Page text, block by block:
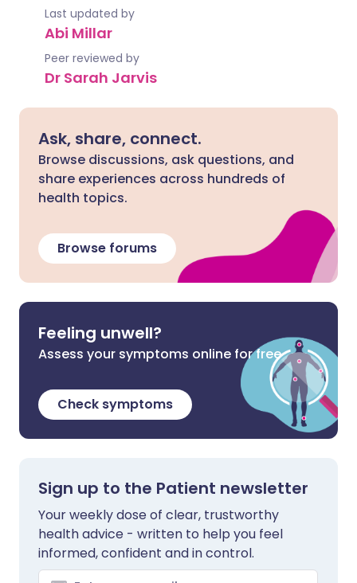
Last updated by
Abi Millar
Peer reviewed by
Dr Sarah Jarvis
Ask, share, connect.
Browse discussions, ask questions, and
share experiences across hundreds of
health topics.
Browse forums
Feeling unwell?
Assess your symptoms online for free
Check symptoms
Sign up to the Patient newsletter
Your weekly dose of clear, trustworthy
health advice - written to help you feel
informed, confident and in control.